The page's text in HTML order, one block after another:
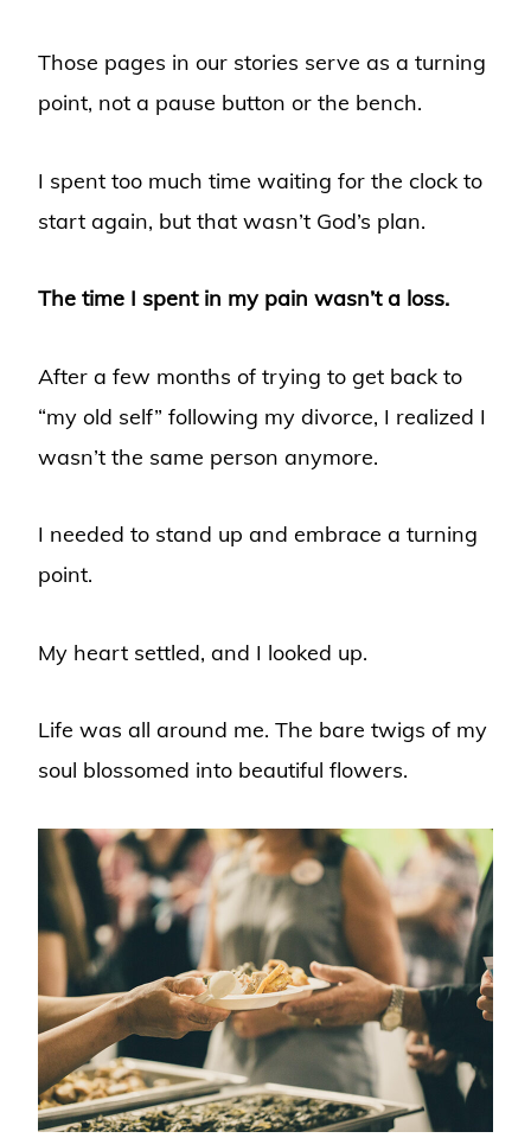
Those pages in our stories serve as a turning
point, not a pause button or the bench.
I spent too much time waiting for the clock to
start again, but that wasn’t God’s plan.
The time I spent in my pain wasn’t a loss.
After a few months of trying to get back to
“my old self” following my divorce, I realized I
wasn’t the same person anymore.
I needed to stand up and embrace a turning
point.
My heart settled, and I looked up.
Life was all around me. The bare twigs of my
soul blossomed into beautiful flowers.